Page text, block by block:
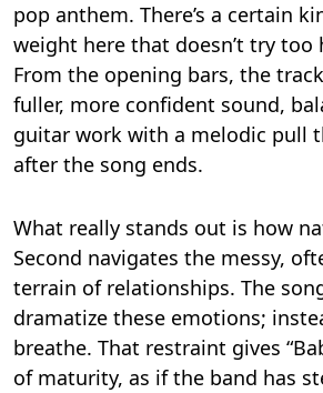
pop anthem. There’s a certain
weight here that doesn’t try
From the opening bars, the
fuller, more confident sound,
guitar work with a melodic pull
after the song ends.
What really stands out is how
Second navigates the messy,
terrain of relationships. The
dramatize these emotions;
breathe. That restraint gives
of maturity, as if the band has